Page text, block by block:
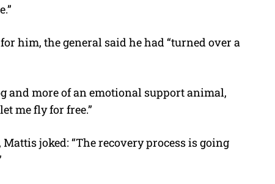
him, the general said he had “turned over a
and more of an emotional support animal,
me fly for free.”
joked: “The recovery process is going